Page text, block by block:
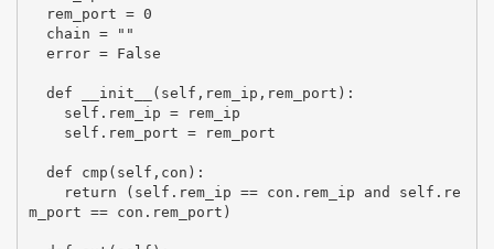
m_port == con.rem_port)